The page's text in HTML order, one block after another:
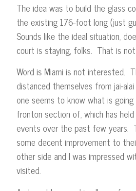
The idea was to build the glass
the existing 176-foot long (just
Sounds like the ideal situation,
court is staying, folks. That is
Word is Miami is not interested.
distanced themselves from jai-
one seems to know what is
fronton section of, which has
events over the past few years.
some decent improvement to
other side and I was impressed
visited.